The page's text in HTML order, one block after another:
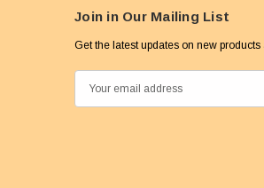
Join in Our Mailing List
Get the latest updates on new
m